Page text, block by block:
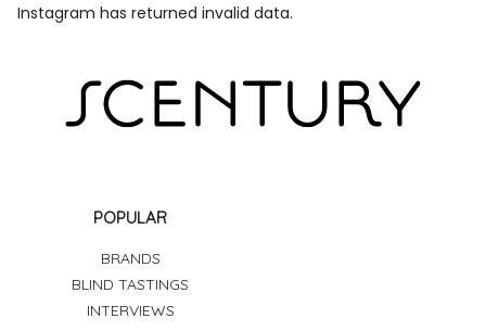
Instagram has returned invalid data.
POPULAR
BRANDS
BLIND TASTINGS
INTERVIEWS